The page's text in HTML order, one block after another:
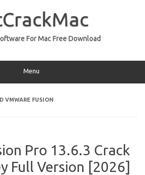
For Mac Free Download
Menu
VMWARE FUSION
Pro 13.6.3 Crack
Full Version [2026]